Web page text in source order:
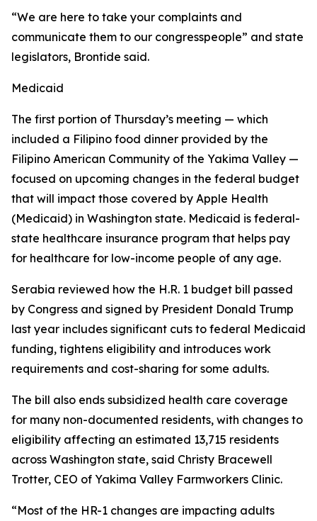
“We are here to take your complaints and
communicate them to our congresspeople” and state
legislators, Brontide said.
Medicaid
The first portion of Thursday’s meeting — which
included a Filipino food dinner provided by the
Filipino American Community of the Yakima Valley —
focused on upcoming changes in the federal budget
that will impact those covered by Apple Health
(Medicaid) in Washington state. Medicaid is federal-
state healthcare insurance program that helps pay
for healthcare for low-income people of any age.
Serabia reviewed how the H.R. 1 budget bill passed
by Congress and signed by President Donald Trump
last year includes significant cuts to federal Medicaid
funding, tightens eligibility and introduces work
requirements and cost-sharing for some adults.
The bill also ends subsidized health care coverage
for many non-documented residents, with changes to
eligibility affecting an estimated 13,715 residents
across Washington state, said Christy Bracewell
Trotter, CEO of Yakima Valley Farmworkers Clinic.
“Most of the HR-1 changes are impacting adults